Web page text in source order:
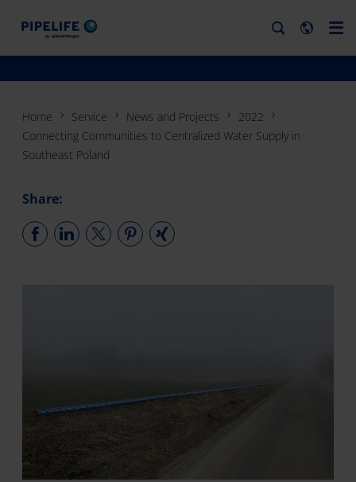
Home Service News and Projects
2022
Connecting Communities to Centralized Water Supply in
Southeast Poland
Share: